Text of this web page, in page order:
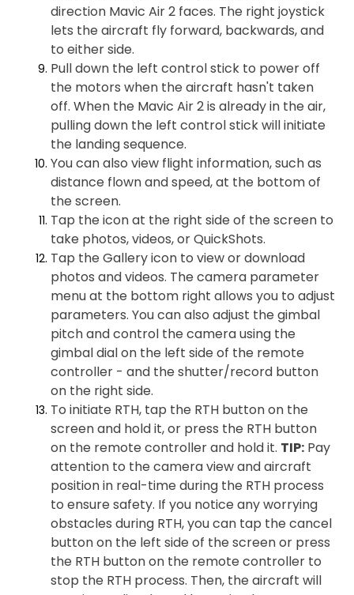
direction Mavic Air 2 faces. The right joystick
lets the aircraft fly forward, backwards, and
to either side.
Pull down the left control stick to power off
the motors when the aircraft hasn't taken
off. When the Mavic Air 2 is already in the air,
pulling down the left control stick will initiate
the landing sequence.
You can also view flight information, such as
distance flown and speed, at the bottom of
the screen.
Tap the icon at the right side of the screen to
take photos, videos, or QuickShots.
Tap the Gallery icon to view or download
photos and videos. The camera parameter
menu at the bottom right allows you to adjust
parameters. You can also adjust the gimbal
pitch and control the camera using the
gimbal dial on the left side of the remote
controller - and the shutter/record button
on the right side.
To initiate RTH, tap the RTH button on the
screen and hold it, or press the RTH button
on the remote controller and hold it. TIP: Pay
attention to the camera view and aircraft
position in real-time during the RTH process
to ensure safety. If you notice any worrying
obstacles during RTH, you can tap the cancel
button on the left side of the screen or press
the RTH button on the remote controller to
stop the RTH process. Then, the aircraft will